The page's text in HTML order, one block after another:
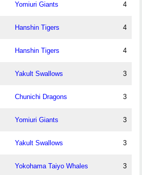
Yomiuri Giants 4
Hanshin Tigers 4
Hanshin Tigers 4
Yakult Swallows 3
Chunichi Dragons 3
Yomiuri Giants 3
Yakult Swallows 3
Yokohama Taiyo Whales 3